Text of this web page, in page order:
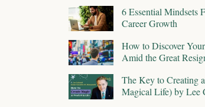
6 Essential Mindsets
Career Growth
How to Discover
Amid the Great
The Key to Creating
Magical Life) by Lee